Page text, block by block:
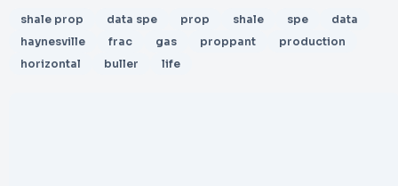
shale prop data spe prop shale spe
data
haynesville
frac gas proppant
production
horizontal
buller life